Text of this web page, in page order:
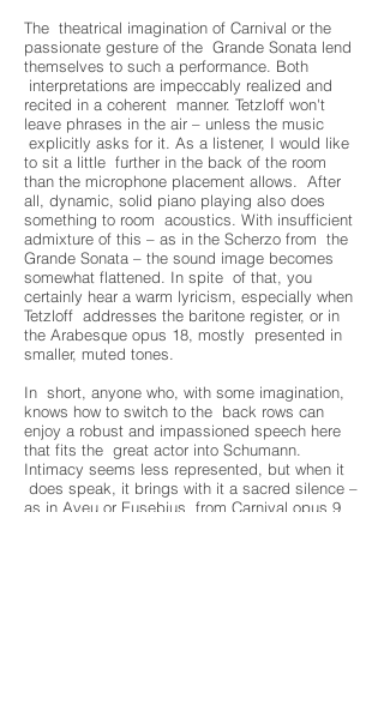
The theatrical imagination of Carnival or the
passionate gesture of the Grande Sonata lend
themselves to such a performance. Both
interpretations are impeccably realized and
recited in a coherent manner. Tetzloff won't
leave phrases in the air – unless the music
explicitly asks for it. As a listener, I would like
to sit a little further in the back of the room
than the microphone placement allows. After
all, dynamic, solid piano playing also does
something to room acoustics. With insufficient
admixture of this – as in the Scherzo from the
Grande Sonata – the sound image becomes
somewhat flattened. In spite of that, you
certainly hear a warm lyricism, especially when
Tetzloff addresses the baritone register, or in
the Arabesque opus 18, mostly presented in
smaller, muted tones.
In short, anyone who, with some imagination,
knows how to switch to the back rows can
enjoy a robust and impassioned speech here
that fits the great actor into Schumann.
Intimacy seems less represented, but when it
does speak, it brings with it a sacred silence –
as in Aveu or Eusebius from Carnival opus 9